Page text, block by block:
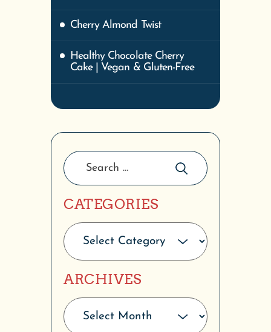
Cherry Almond Twist
Healthy Chocolate Cherry
Cake | Vegan & Gluten-Free
CATEGORIES
ARCHIVES